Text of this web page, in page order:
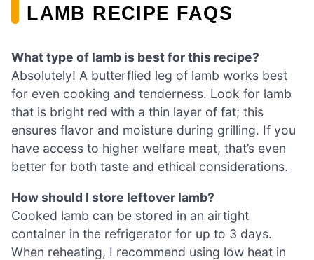
LAMB RECIPE FAQS
What type of lamb is best for this recipe?
Absolutely! A butterflied leg of lamb works best
for even cooking and tenderness. Look for lamb
that is bright red with a thin layer of fat; this
ensures flavor and moisture during grilling. If you
have access to higher welfare meat, that’s even
better for both taste and ethical considerations.
How should I store leftover lamb?
Cooked lamb can be stored in an airtight
container in the refrigerator for up to 3 days.
When reheating, I recommend using low heat in